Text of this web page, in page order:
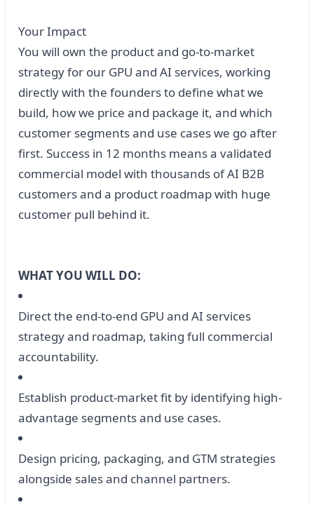
Your Impact
You will own the product and go-to-market
strategy for our GPU and AI services, working
directly with the founders to define what we
build, how we price and package it, and which
customer segments and use cases we go after
first. Success in 12 months means a validated
commercial model with thousands of AI B2B
customers and a product roadmap with huge
customer pull behind it.
WHAT YOU WILL DO:
Direct the end-to-end GPU and AI services
strategy and roadmap, taking full commercial
accountability.
Establish product-market fit by identifying high-
advantage segments and use cases.
Design pricing, packaging, and GTM strategies
alongside sales and channel partners.